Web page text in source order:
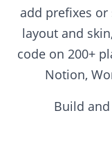
add prefixes or
layout and
code on 200+
Notion,
Build